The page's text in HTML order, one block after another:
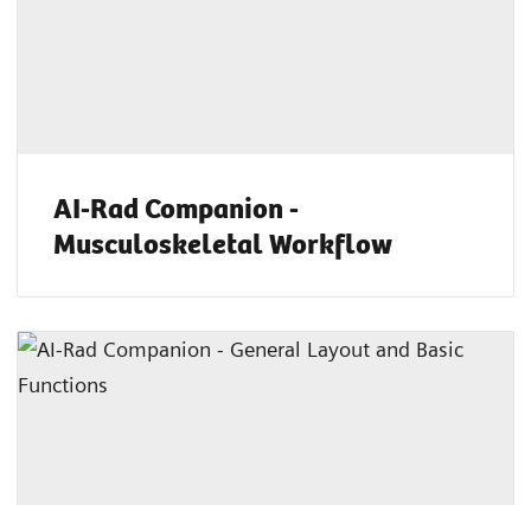
AI-Rad Companion -
Musculoskeletal Workflow